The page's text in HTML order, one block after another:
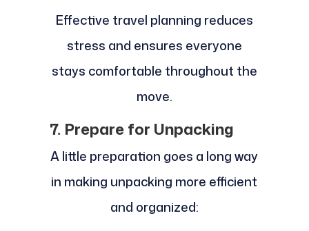
Effective travel planning reduces
stress and ensures everyone
stays comfortable throughout the
move.
7. Prepare for Unpacking
A little preparation goes a long way
in making unpacking more efficient
and organized: